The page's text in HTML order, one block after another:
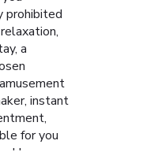
prohibited
a
instant
for you